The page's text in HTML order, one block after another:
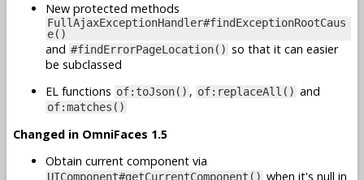
New protected methods
FullAjaxExceptionHandler#findExceptionRootCaus
e()
and #findErrorPageLocation() so that it can easier
be subclassed
EL functions of:toJson() , of:replaceAll() and
of:matches()
Changed in OmniFaces 1.5
Obtain current component via
UIComponent#getCurrentComponent() when it's null in